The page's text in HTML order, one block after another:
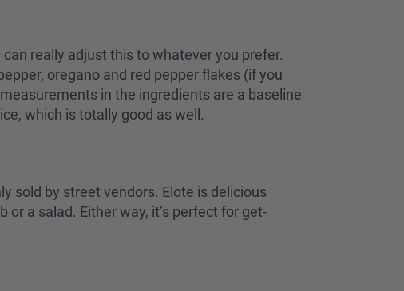
really adjust this to whatever you prefer.
oregano and red pepper flakes (if you
in the ingredients are a baseline
which is totally good as well.
sold by street vendors. Elote is delicious
a salad. Either way, it’s perfect for get-